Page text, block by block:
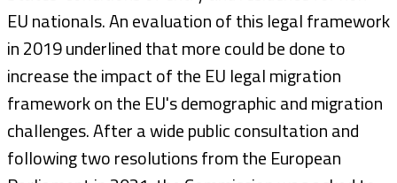
EU nationals. An evaluation of this legal framework
in 2019 underlined that more could be done to
increase the impact of the EU legal migration
framework on the EU's demographic and migration
challenges. After a wide public consultation and
following two resolutions from the European